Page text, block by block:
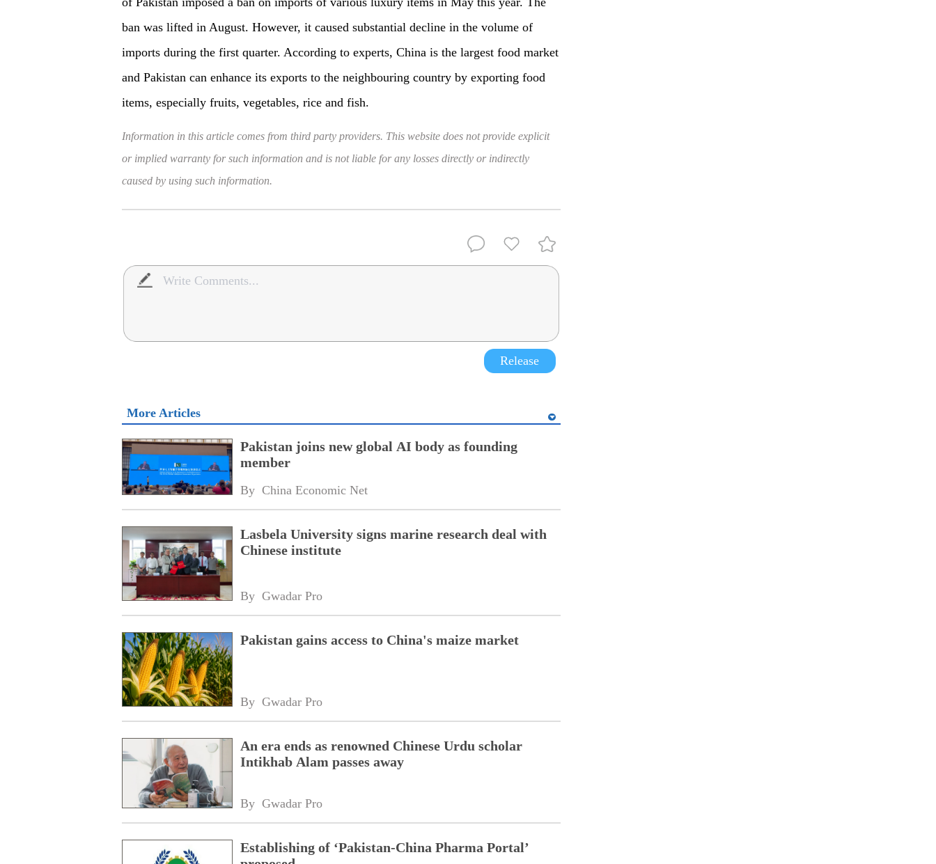
ban was lifted in August. However, it caused substantial decline in the volume of
imports during the first quarter. According to experts, China is the largest food market
and Pakistan can enhance its exports to the neighbouring country by exporting food
items, especially fruits, vegetables, rice and fish.
Information in this article comes from third party providers. This website does not provide explicit
or implied warranty for such information and is not liable for any losses directly or indirectly
caused by using such information.
Release
More Articles
Pakistan joins new global AI body as founding
member
By China Economic Net
Lasbela University signs marine research deal with
Chinese institute
By Gwadar Pro
Pakistan gains access to China's maize market
By Gwadar Pro
An era ends as renowned Chinese Urdu scholar
Intikhab Alam passes away
By Gwadar Pro
Establishing of ‘Pakistan-China Pharma Portal’